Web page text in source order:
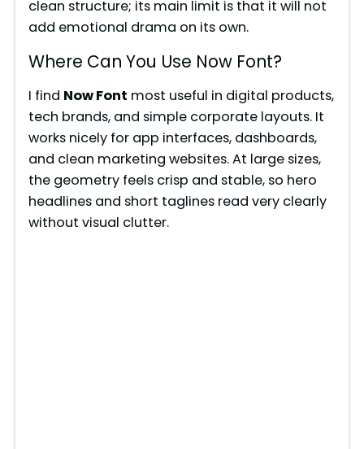
clean structure; its main limit is that it will not
add emotional drama on its own.
Where Can You Use Now Font?
I find Now Font most useful in digital products,
tech brands, and simple corporate layouts. It
works nicely for app interfaces, dashboards,
and clean marketing websites. At large sizes,
the geometry feels crisp and stable, so hero
headlines and short taglines read very clearly
without visual clutter.